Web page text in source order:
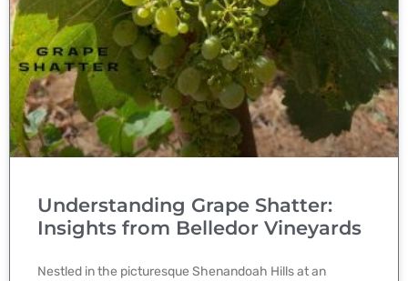
Understanding Grape Shatter:
Insights from Belledor Vineyards
Nestled in the picturesque Shenandoah Hills at an